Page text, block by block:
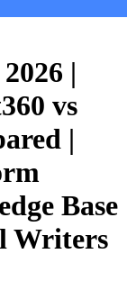
|
vs
|
Base
Writers